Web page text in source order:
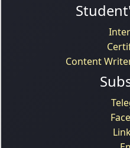
Content